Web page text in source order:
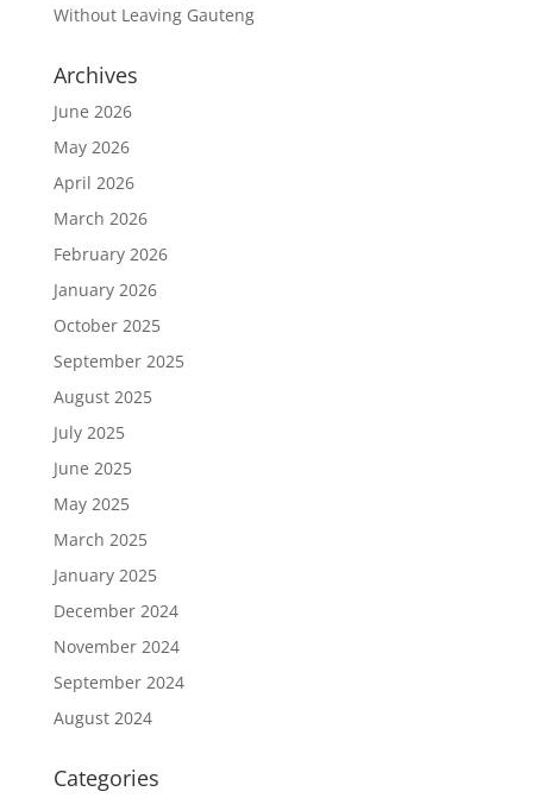
Without Leaving Gauteng
Archives
June 2026
May 2026
April 2026
March 2026
February 2026
January 2026
October 2025
September 2025
August 2025
July 2025
June 2025
May 2025
March 2025
January 2025
December 2024
November 2024
September 2024
August 2024
Categories